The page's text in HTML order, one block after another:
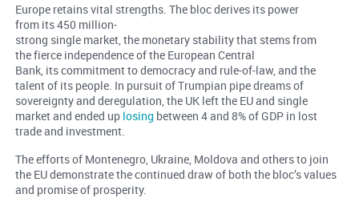
Europe retains vital strengths. The bloc derives its power
from its 450 million-
strong single market, the monetary stability that stems from
the fierce independence of the European Central
Bank, its commitment to democracy and rule-of-law, and the
talent of its people. In pursuit of Trumpian pipe dreams of
sovereignty and deregulation, the UK left the EU and single
market and ended up losing between 4 and 8% of GDP in lost
trade and investment.
The efforts of Montenegro, Ukraine, Moldova and others to join
the EU demonstrate the continued draw of both the bloc’s values
and promise of prosperity.